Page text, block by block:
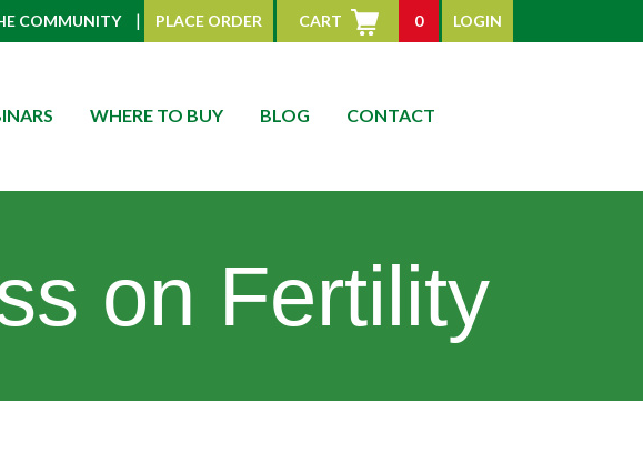
COMMUNITY | PLACE ORDER CART 0 LOGIN
WHERE TO BUY BLOG CONTACT
on Fertility